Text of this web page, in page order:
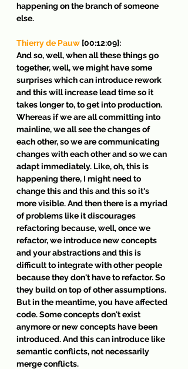
happening on the branch of someone
else.
Thierry de Pauw [00:12:09]:
And so, well, when all these things go
together, well, we might have some
surprises which can introduce rework
and this will increase lead time so it
takes longer to, to get into production.
Whereas if we are all committing into
mainline, we all see the changes of
each other, so we are communicating
changes with each other and so we can
adapt immediately. Like, oh, this is
happening there, I might need to
change this and this and this so it's
more visible. And then there is a myriad
of problems like it discourages
refactoring because, well, once we
refactor, we introduce new concepts
and your abstractions and this is
difficult to integrate with other people
because they don't have to refactor. So
they build on top of other assumptions.
But in the meantime, you have affected
code. Some concepts don't exist
anymore or new concepts have been
introduced. And this can introduce like
semantic conflicts, not necessarily
merge conflicts.